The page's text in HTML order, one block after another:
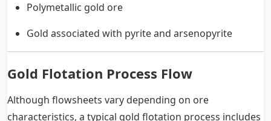
Polymetallic gold ore
Gold associated with pyrite and arsenopyrite
Gold Flotation Process Flow
Although flowsheets vary depending on ore
characteristics, a typical gold flotation process includes